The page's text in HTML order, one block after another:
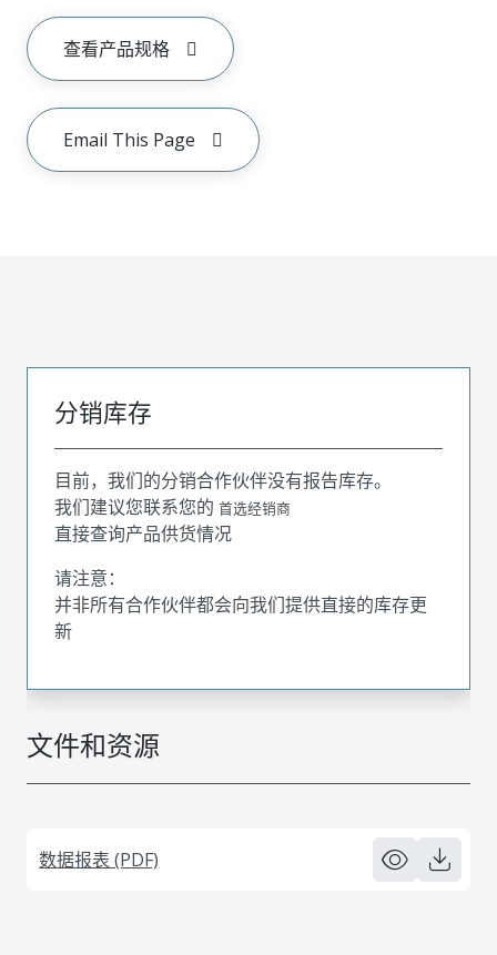
查看产品规格
Email This Page
文件和资源
数据报表 (PDF)
分销库存
目前，我们的分销合作伙伴没有报告库存。
我们建议您联系您的 首选经销商
直接查询产品供货情况
请注意：
并非所有合作伙伴都会向我们提供直接的库存更
新